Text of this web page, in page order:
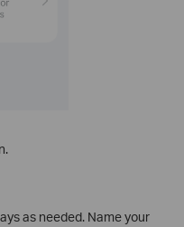
as needed. Name your